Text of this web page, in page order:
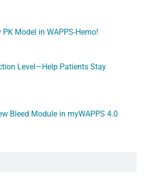
Model in WAPPS-Hemo!
Level—Help Patients Stay
Bleed Module in myWAPPS 4.0